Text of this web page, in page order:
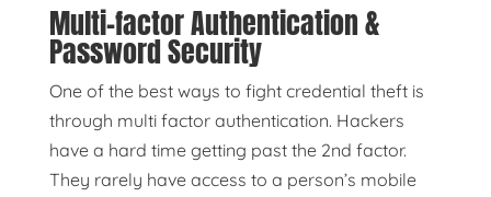
Multi-factor Authentication &
Password Security
One of the best ways to fight credential theft is
through multi factor authentication. Hackers
have a hard time getting past the 2nd factor.
They rarely have access to a person’s mobile